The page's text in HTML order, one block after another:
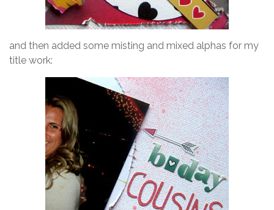
and then added some misting and mixed alphas for my
title work: